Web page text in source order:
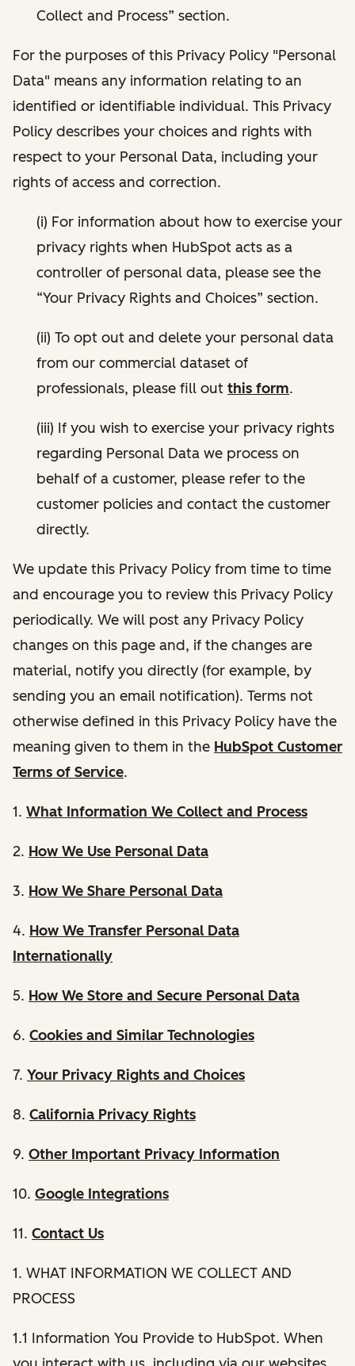
Collect and Process” section.
For the purposes of this Privacy Policy "Personal
Data" means any information relating to an
identified or identifiable individual. This Privacy
Policy describes your choices and rights with
respect to your Personal Data, including your
rights of access and correction.
(i) For information about how to exercise your
privacy rights when HubSpot acts as a
controller of personal data, please see the
“Your Privacy Rights and Choices” section.
(ii) To opt out and delete your personal data
from our commercial dataset of
professionals, please fill out this form.
(iii) If you wish to exercise your privacy rights
regarding Personal Data we process on
behalf of a customer, please refer to the
customer policies and contact the customer
directly.
We update this Privacy Policy from time to time
and encourage you to review this Privacy Policy
periodically. We will post any Privacy Policy
changes on this page and, if the changes are
material, notify you directly (for example, by
sending you an email notification). Terms not
otherwise defined in this Privacy Policy have the
meaning given to them in the HubSpot Customer
Terms of Service.
1. What Information We Collect and Process
2. How We Use Personal Data
3. How We Share Personal Data
4. How We Transfer Personal Data
Internationally
5. How We Store and Secure Personal Data
6. Cookies and Similar Technologies
7. Your Privacy Rights and Choices
8. California Privacy Rights
9. Other Important Privacy Information
10. Google Integrations
11. Contact Us
1. WHAT INFORMATION WE COLLECT AND
PROCESS
1.1 Information You Provide to HubSpot. When